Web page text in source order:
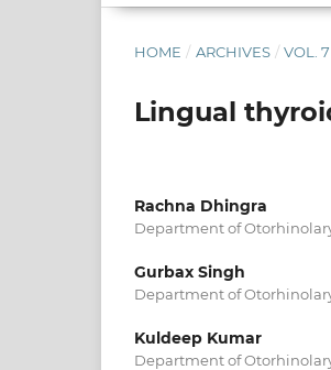
HOME / ARCHIVES / VOL.
Lingual
Rachna Dhingra
Department of
Gurbax Singh
Department of
Kuldeep Kumar
Department of